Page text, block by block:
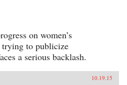
on women’s
trying to publicize
a serious backlash.
10.19.15